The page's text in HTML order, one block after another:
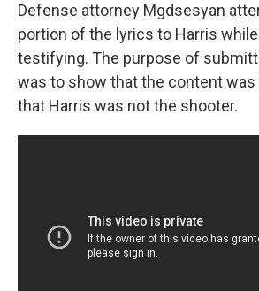
Defense attorney Mgdsesyan
portion of the lyrics to Harris
testifying. The purpose of
was to show that the content
that Harris was not the shooter.